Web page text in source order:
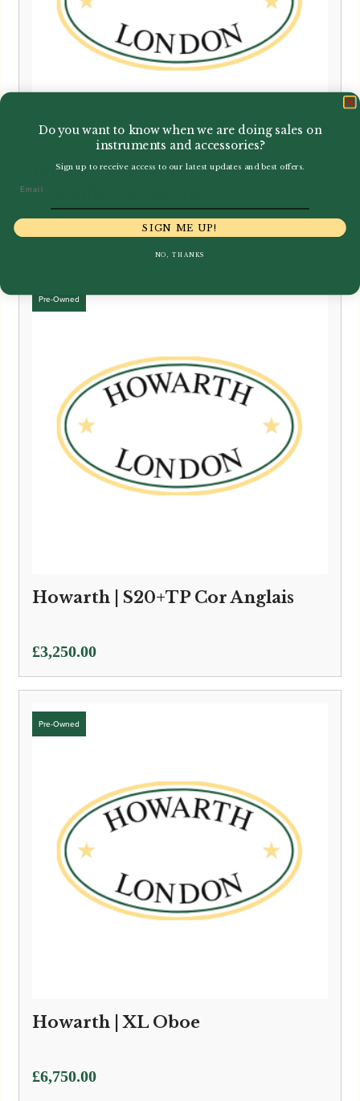
Buffet Crampon | Tosca
Greenline A Clarinet
Howarth | S20+TP Cor Anglais
£3,250.00
Howarth | XL Oboe
£6,750.00
Do you want to know when we are doing sales on
instruments and accessories?
Sign up to receive access to our latest updates and best offers.
SIGN ME UP!
NO, THANKS